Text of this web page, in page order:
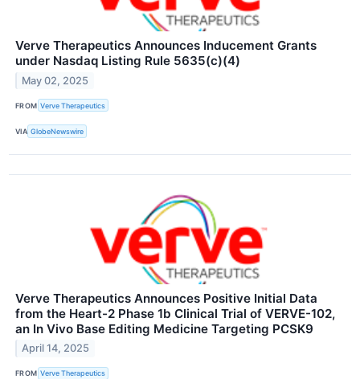
Verve Therapeutics Announces Inducement Grants
under Nasdaq Listing Rule 5635(c)(4)
May 02, 2025
FROM Verve Therapeutics
VIA GlobeNewswire
Verve Therapeutics Announces Positive Initial Data
from the Heart-2 Phase 1b Clinical Trial of VERVE-102,
an In Vivo Base Editing Medicine Targeting PCSK9
April 14, 2025
FROM Verve Therapeutics